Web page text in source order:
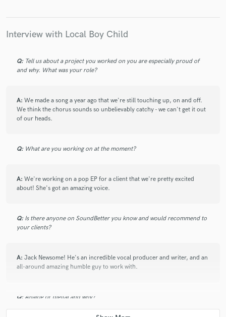
Interview with Local Boy Child
Q: Tell us about a project you worked on you are especially proud of
and why. What was your role?
A: We made a song a year ago that we're still touching up, on and off.
We think the chorus sounds so unbelievably catchy - we can't get it out
of our heads.
Q: What are you working on at the moment?
A: We're working on a pop EP for a client that we're pretty excited
about! She's got an amazing voice.
Q: Is there anyone on SoundBetter you know and would recommend to
your clients?
A: Jack Newsome! He's an incredible vocal producer and writer, and an
all-around amazing humble guy to work with.
Q: Analog or digital and why?